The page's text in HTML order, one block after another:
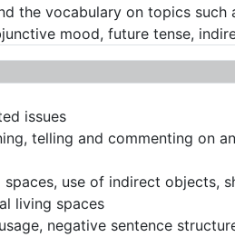
the vocabulary on topics
mood, future tense,
issues
telling and commenting on
use of indirect objects,
living spaces
negative sentence